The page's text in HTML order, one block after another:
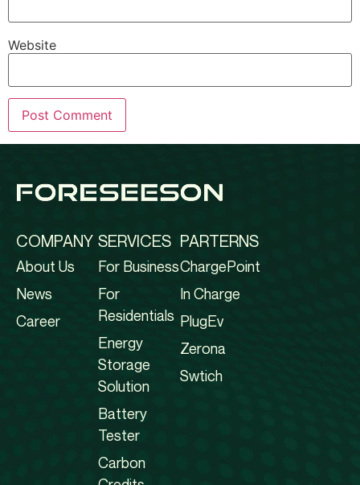
Website
COMPANY
About Us
News
Career
SERVICES
For Business
For
Residentials
Energy
Storage
Solution
Battery
Tester
Carbon
PARTERNS
ChargePoint
In Charge
PlugEv
Zerona
Swtich